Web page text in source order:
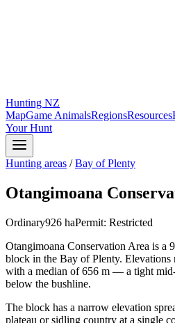
Hunting NZ
MapGame AnimalsRegionsResources
Your Hunt
Hunting areas /Bay of Plenty
Otangimoana
Ordinary926 haPermit: Restricted
Otangimoana Conservation Area is a
block in the Bay of Plenty.
with a median of 656 m — a tight
below the bushline.
The block has a narrow elevation
plateau or sidling country at a single